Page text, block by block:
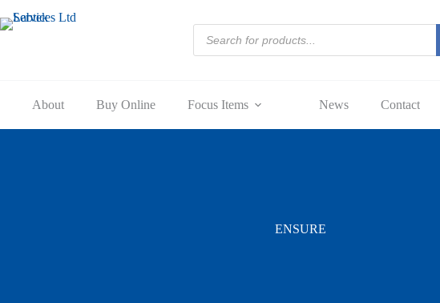
to
content
Products
search
About Buy Online Focus Items News Contact
ENSURE